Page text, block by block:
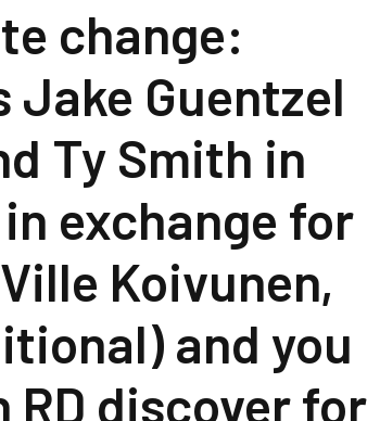
change:
Guentzel
Ty Smith in
exchange for
Koivunen,
and you
RD discover for